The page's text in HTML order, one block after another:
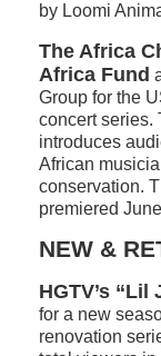
by Loomi
The Africa
Africa Fund
Group for the
concert series.
introduces
African
conservation.
premiered
NEW &
HGTV’s “Lil
for a new
renovation